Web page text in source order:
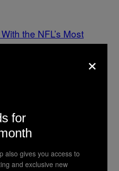
the NFL’s Most
×
for
also gives you access to
and exclusive new